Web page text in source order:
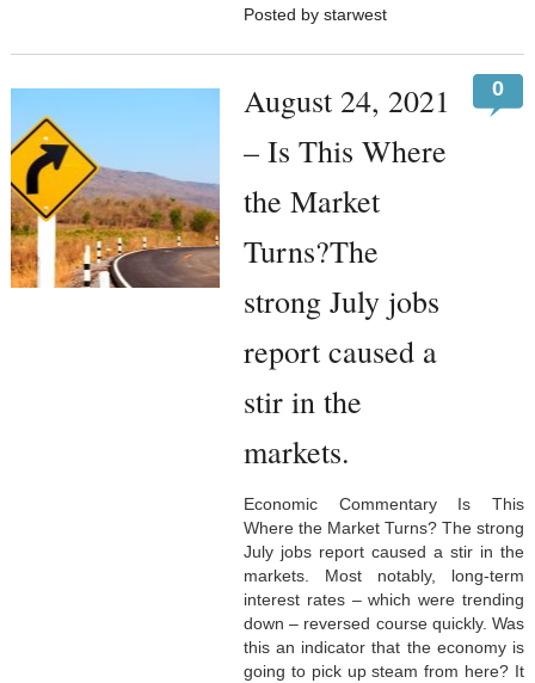
Posted by starwest
August 24, 2021
– Is This Where
the Market
Turns?The
strong July jobs
report caused a
stir in the
markets.
0
Economic Commentary Is This
Where the Market Turns? The strong
July jobs report caused a stir in the
markets. Most notably, long-term
interest rates – which were trending
down – reversed course quickly. Was
this an indicator that the economy is
going to pick up steam from here? It